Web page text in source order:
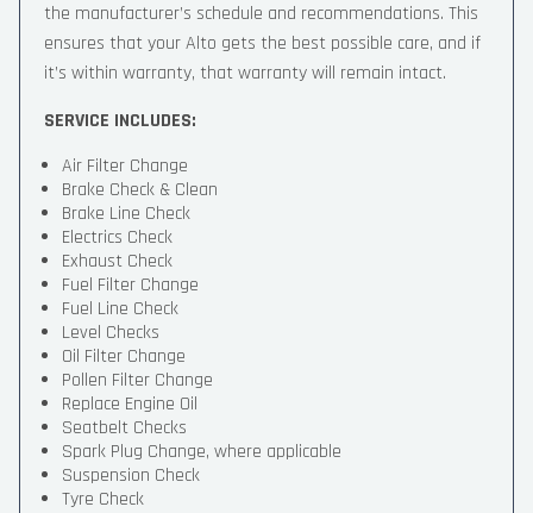
the manufacturer’s schedule and recommendations. This
ensures that your Alto gets the best possible care, and if
it’s within warranty, that warranty will remain intact.
SERVICE INCLUDES:
Air Filter Change
Brake Check & Clean
Brake Line Check
Electrics Check
Exhaust Check
Fuel Filter Change
Fuel Line Check
Level Checks
Oil Filter Change
Pollen Filter Change
Replace Engine Oil
Seatbelt Checks
Spark Plug Change, where applicable
Suspension Check
Tyre Check